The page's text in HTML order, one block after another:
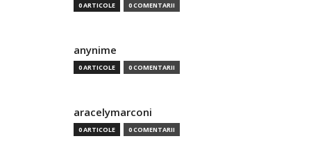
0 ARTICOLE 0 COMENTARII
anynime
0 ARTICOLE 0 COMENTARII
aracelymarconi
0 ARTICOLE 0 COMENTARII